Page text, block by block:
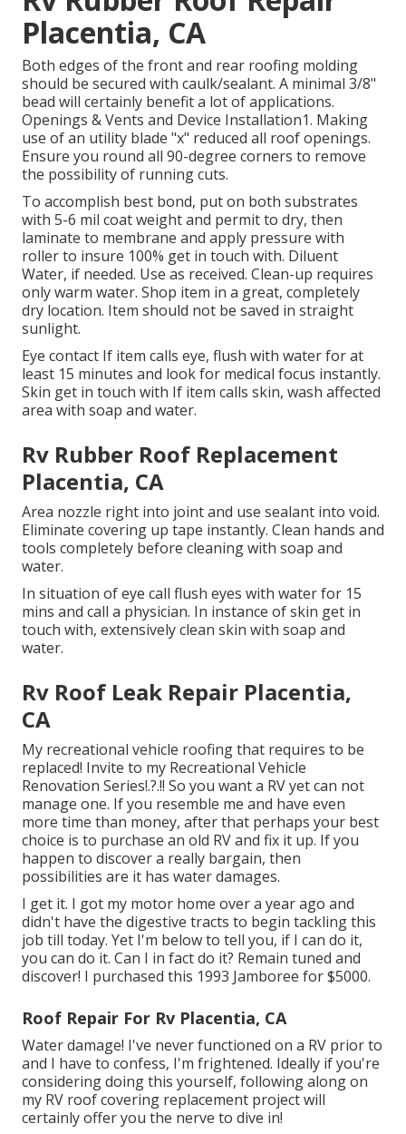
Placentia, CA
Both edges of the front and rear roofing molding
should be secured with caulk/sealant. A minimal 3/8"
bead will certainly benefit a lot of applications.
Openings & Vents and Device Installation1. Making
use of an utility blade "x" reduced all roof openings.
Ensure you round all 90-degree corners to remove
the possibility of running cuts.
To accomplish best bond, put on both substrates
with 5-6 mil coat weight and permit to dry, then
laminate to membrane and apply pressure with
roller to insure 100% get in touch with. Diluent
Water, if needed. Use as received. Clean-up requires
only warm water. Shop item in a great, completely
dry location. Item should not be saved in straight
sunlight.
Eye contact If item calls eye, flush with water for at
least 15 minutes and look for medical focus instantly.
Skin get in touch with If item calls skin, wash affected
area with soap and water.
Rv Rubber Roof Replacement
Placentia, CA
Area nozzle right into joint and use sealant into void.
Eliminate covering up tape instantly. Clean hands and
tools completely before cleaning with soap and
water.
In situation of eye call flush eyes with water for 15
mins and call a physician. In instance of skin get in
touch with, extensively clean skin with soap and
water.
Rv Roof Leak Repair Placentia,
CA
My recreational vehicle roofing that requires to be
replaced! Invite to my Recreational Vehicle
Renovation Series!.?.!! So you want a RV yet can not
manage one. If you resemble me and have even
more time than money, after that perhaps your best
choice is to purchase an old RV and fix it up. If you
happen to discover a really bargain, then
possibilities are it has water damages.
I get it. I got my motor home over a year ago and
didn't have the digestive tracts to begin tackling this
job till today. Yet I'm below to tell you, if I can do it,
you can do it. Can I in fact do it? Remain tuned and
discover! I purchased this 1993 Jamboree for $5000.
Roof Repair For Rv Placentia, CA
Water damage! I've never functioned on a RV prior to
and I have to confess, I'm frightened. Ideally if you're
considering doing this yourself, following along on
my RV roof covering replacement project will
certainly offer you the nerve to dive in!